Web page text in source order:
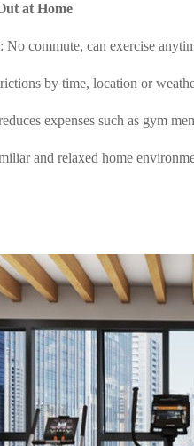
at Home
commute, can exercise
by time, location or
expenses such as gym
and relaxed home